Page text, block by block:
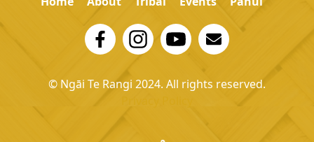
© Ngāi Te Rangi 2024. All rights reserved.